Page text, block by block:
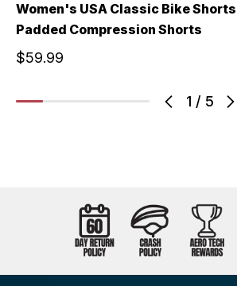
1 / 5
Women's USA Classic Bike Shorts |
Padded Compression Shorts
$59.99